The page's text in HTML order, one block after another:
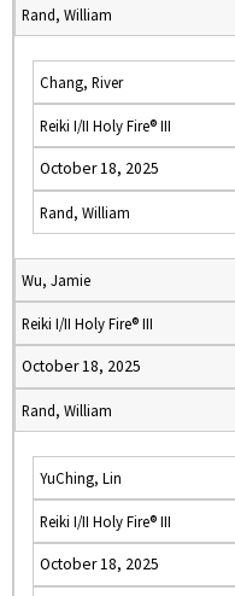
Rand, William
Chang, River
Reiki I/II Holy Fire® III
October 18, 2025
Rand, William
Wu, Jamie
Reiki I/II Holy Fire® III
October 18, 2025
Rand, William
YuChing, Lin
Reiki I/II Holy Fire® III
October 18, 2025